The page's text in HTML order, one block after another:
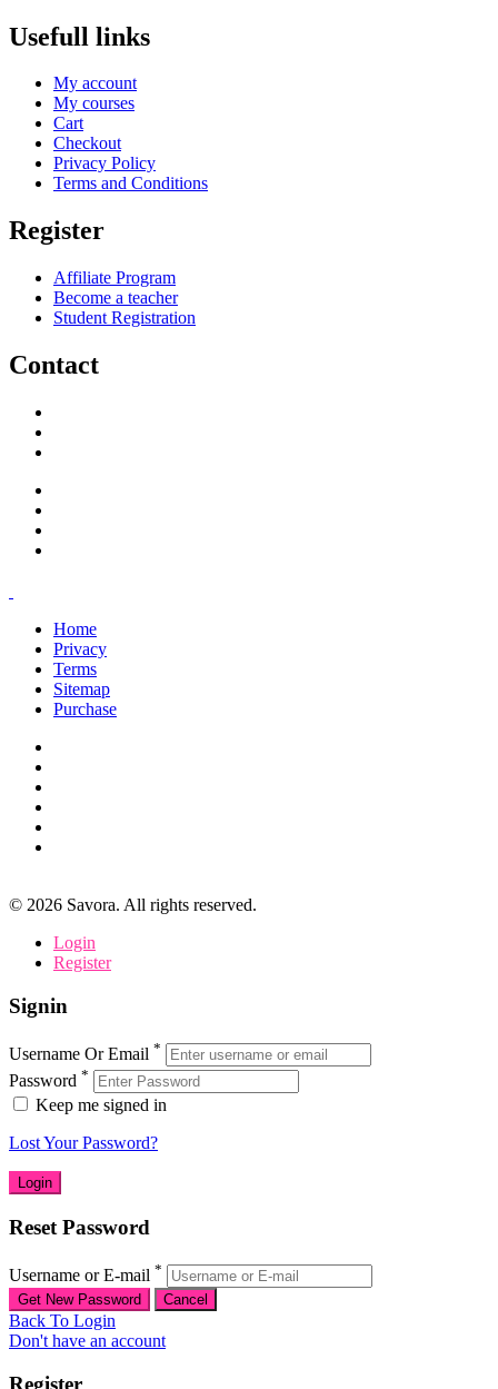
Usefull links
My account
My courses
Cart
Checkout
Privacy Policy
Terms and Conditions
Register
Affiliate Program
Become a teacher
Student Registration
Contact
Home
Privacy
Terms
Sitemap
Purchase
© 2026 Savora. All rights reserved.
Login
Register
Signin
Username Or Email *
Password *
Keep me signed in
Lost Your Password?
Reset Password
Username or E-mail *
Back To Login
Don't have an account
Register